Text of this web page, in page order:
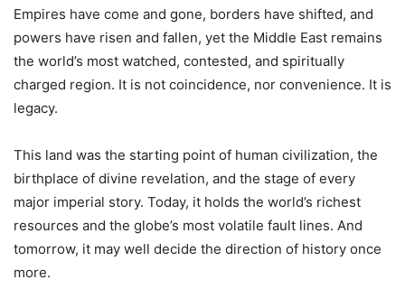
Empires have come and gone, borders have shifted, and
powers have risen and fallen, yet the Middle East remains
the world’s most watched, contested, and spiritually
charged region. It is not coincidence, nor convenience. It is
legacy.
This land was the starting point of human civilization, the
birthplace of divine revelation, and the stage of every
major imperial story. Today, it holds the world’s richest
resources and the globe’s most volatile fault lines. And
tomorrow, it may well decide the direction of history once
more.